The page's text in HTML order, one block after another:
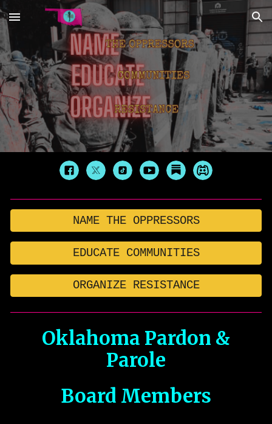
Skip to main content Skip to navigation
NAME THE OPPRESSORS
EDUCATE COMMUNITIES
ORGANIZE RESISTANCE
Oklahoma Pardon &
Parole
Board Members